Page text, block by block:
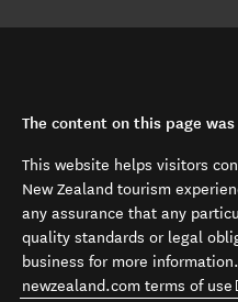
The content on this page
This website helps visitors
New Zealand tourism
any assurance that any
quality standards or legal
business for more
newzealand.com terms of use